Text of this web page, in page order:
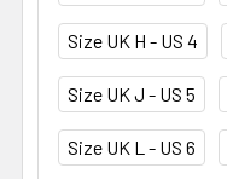
Size UK H - US 4
Size UK J - US 5
Size UK L - US 6